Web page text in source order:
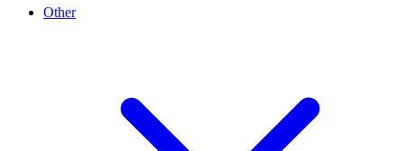
Other